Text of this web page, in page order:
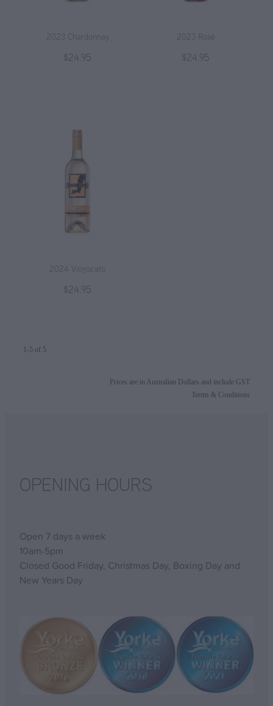
2023 Chardonnay
$24.95
2023 Rosé
$24.95
2024 Viogscato
$24.95
1-5 of 5
Prices are in Australian Dollars and include GST
Terms & Conditions
OPENING HOURS
Open 7 days a week
10am-5pm
Closed Good Friday, Christmas Day, Boxing Day and
New Years Day